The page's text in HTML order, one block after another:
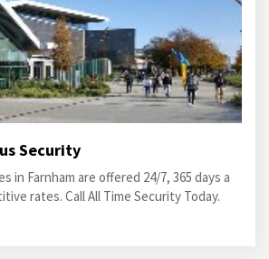
Security
in Farnham are offered 24/7, 365 days a
rates. Call All Time Security Today.